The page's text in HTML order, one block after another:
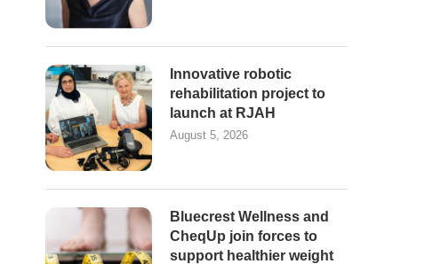
Innovative robotic
rehabilitation project to
launch at RJAH
August 5, 2026
Bluecrest Wellness and
CheqUp join forces to
support healthier weight